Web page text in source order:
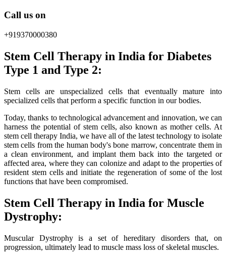
Call us on
+919370000380
Stem Cell Therapy in India for Diabetes
Type 1 and Type 2:
Stem cells are unspecialized cells that eventually mature into
specialized cells that perform a specific function in our bodies.
Today, thanks to technological advancement and innovation, we can
harness the potential of stem cells, also known as mother cells. At
stem cell therapy India, we have all of the latest technology to isolate
stem cells from the human body's bone marrow, concentrate them in
a clean environment, and implant them back into the targeted or
affected area, where they can colonize and adapt to the properties of
resident stem cells and initiate the regeneration of some of the lost
functions that have been compromised.
Stem Cell Therapy in India for Muscle
Dystrophy:
Muscular Dystrophy is a set of hereditary disorders that, on
progression, ultimately lead to muscle mass loss of skeletal muscles.